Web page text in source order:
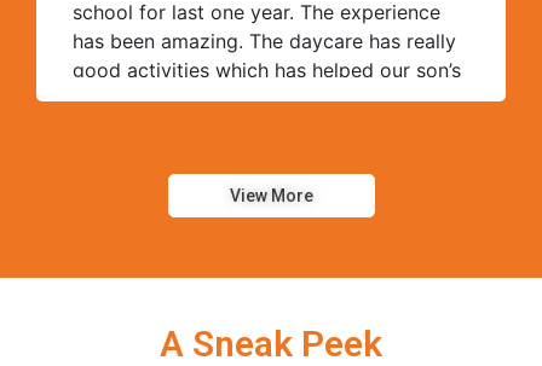
school for last one year. The experience
has been amazing. The daycare has really
good activities which has helped our son’s
overall progress. The teacher and help
Foundree compared to other daycares we
View More
A Sneak Peek